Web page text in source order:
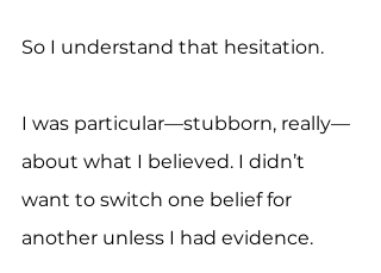
So I understand that hesitation.
I was particular—stubborn, really—
about what I believed. I didn’t
want to switch one belief for
another unless I had evidence.